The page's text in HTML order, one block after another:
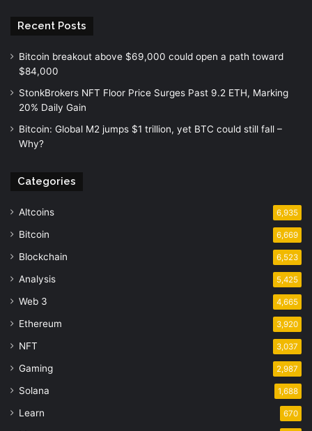
Recent Posts
Bitcoin breakout above $69,000 could open a path toward
$84,000
StonkBrokers NFT Floor Price Surges Past 9.2 ETH, Marking
20% Daily Gain
Bitcoin: Global M2 jumps $1 trillion, yet BTC could still fall –
Why?
Categories
Altcoins 6,935
Bitcoin 6,669
Blockchain 6,523
Analysis 5,425
Web 3 4,665
Ethereum 3,920
NFT 3,037
Gaming 2,987
Solana 1,688
Learn 670